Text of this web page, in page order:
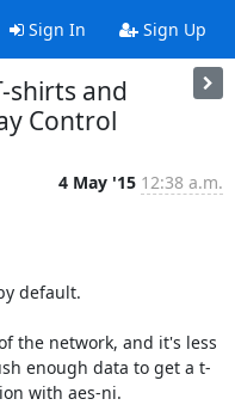
Sign In Sign Up
shirts and
Control
4 May '15 12:38 a.m.
default.
the network, and it's less
enough data to get a t-
with aes-ni.